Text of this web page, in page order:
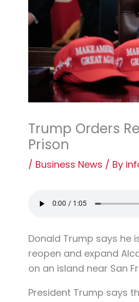
Trump Orders
Prison
/ Business News / By
Donald Trump says he
reopen and expand
on an island near San
President Trump says